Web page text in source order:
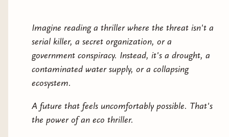
day. What unites them is the way environmental
pressures create the central threat.
And contrary to what many people assume,
nature itself usually isn't the villain. More often,
ignore warnings, exploit resources, or place profit
ahead of long-term consequences.
Imagine reading a thriller where the threat isn't a
serial killer, a secret organization, or a
government conspiracy. Instead, it's a drought, a
contaminated water supply, or a collapsing
ecosystem.
A future that feels uncomfortably possible. That's
the power of an eco thriller.